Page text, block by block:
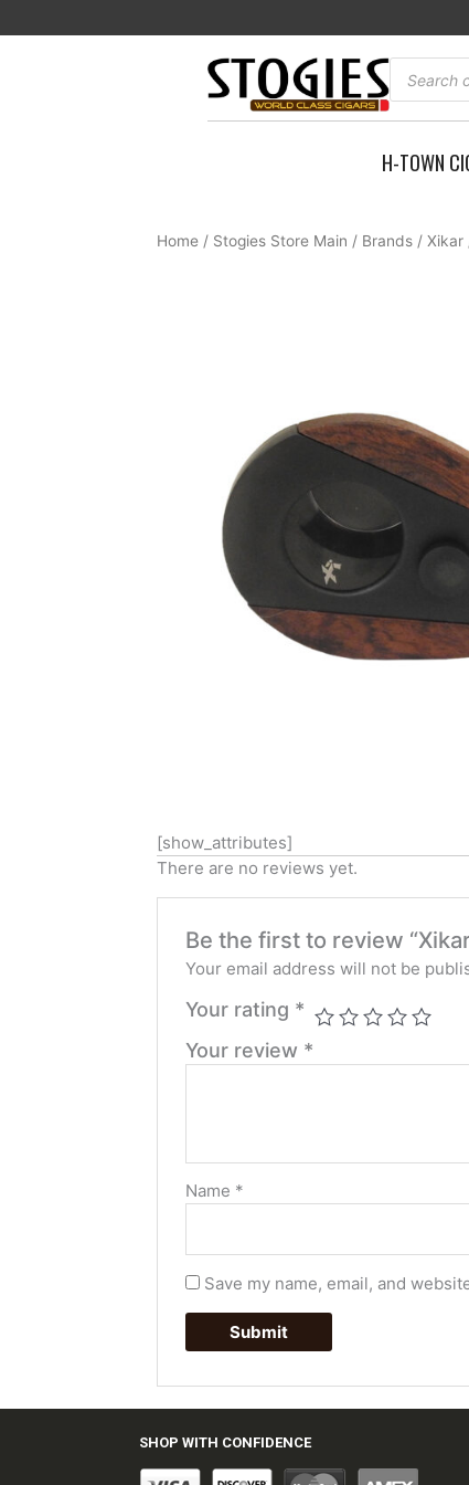
to
Products
search
H-TOWN
Home / Stogies Store Main / Brands / Xikar
[show_attributes]
There are no reviews yet.
Be the first to review
Your email address will not be
Your rating *
Your review *
Name *
Save my name, email, and
SHOP WITH CONFIDENCE